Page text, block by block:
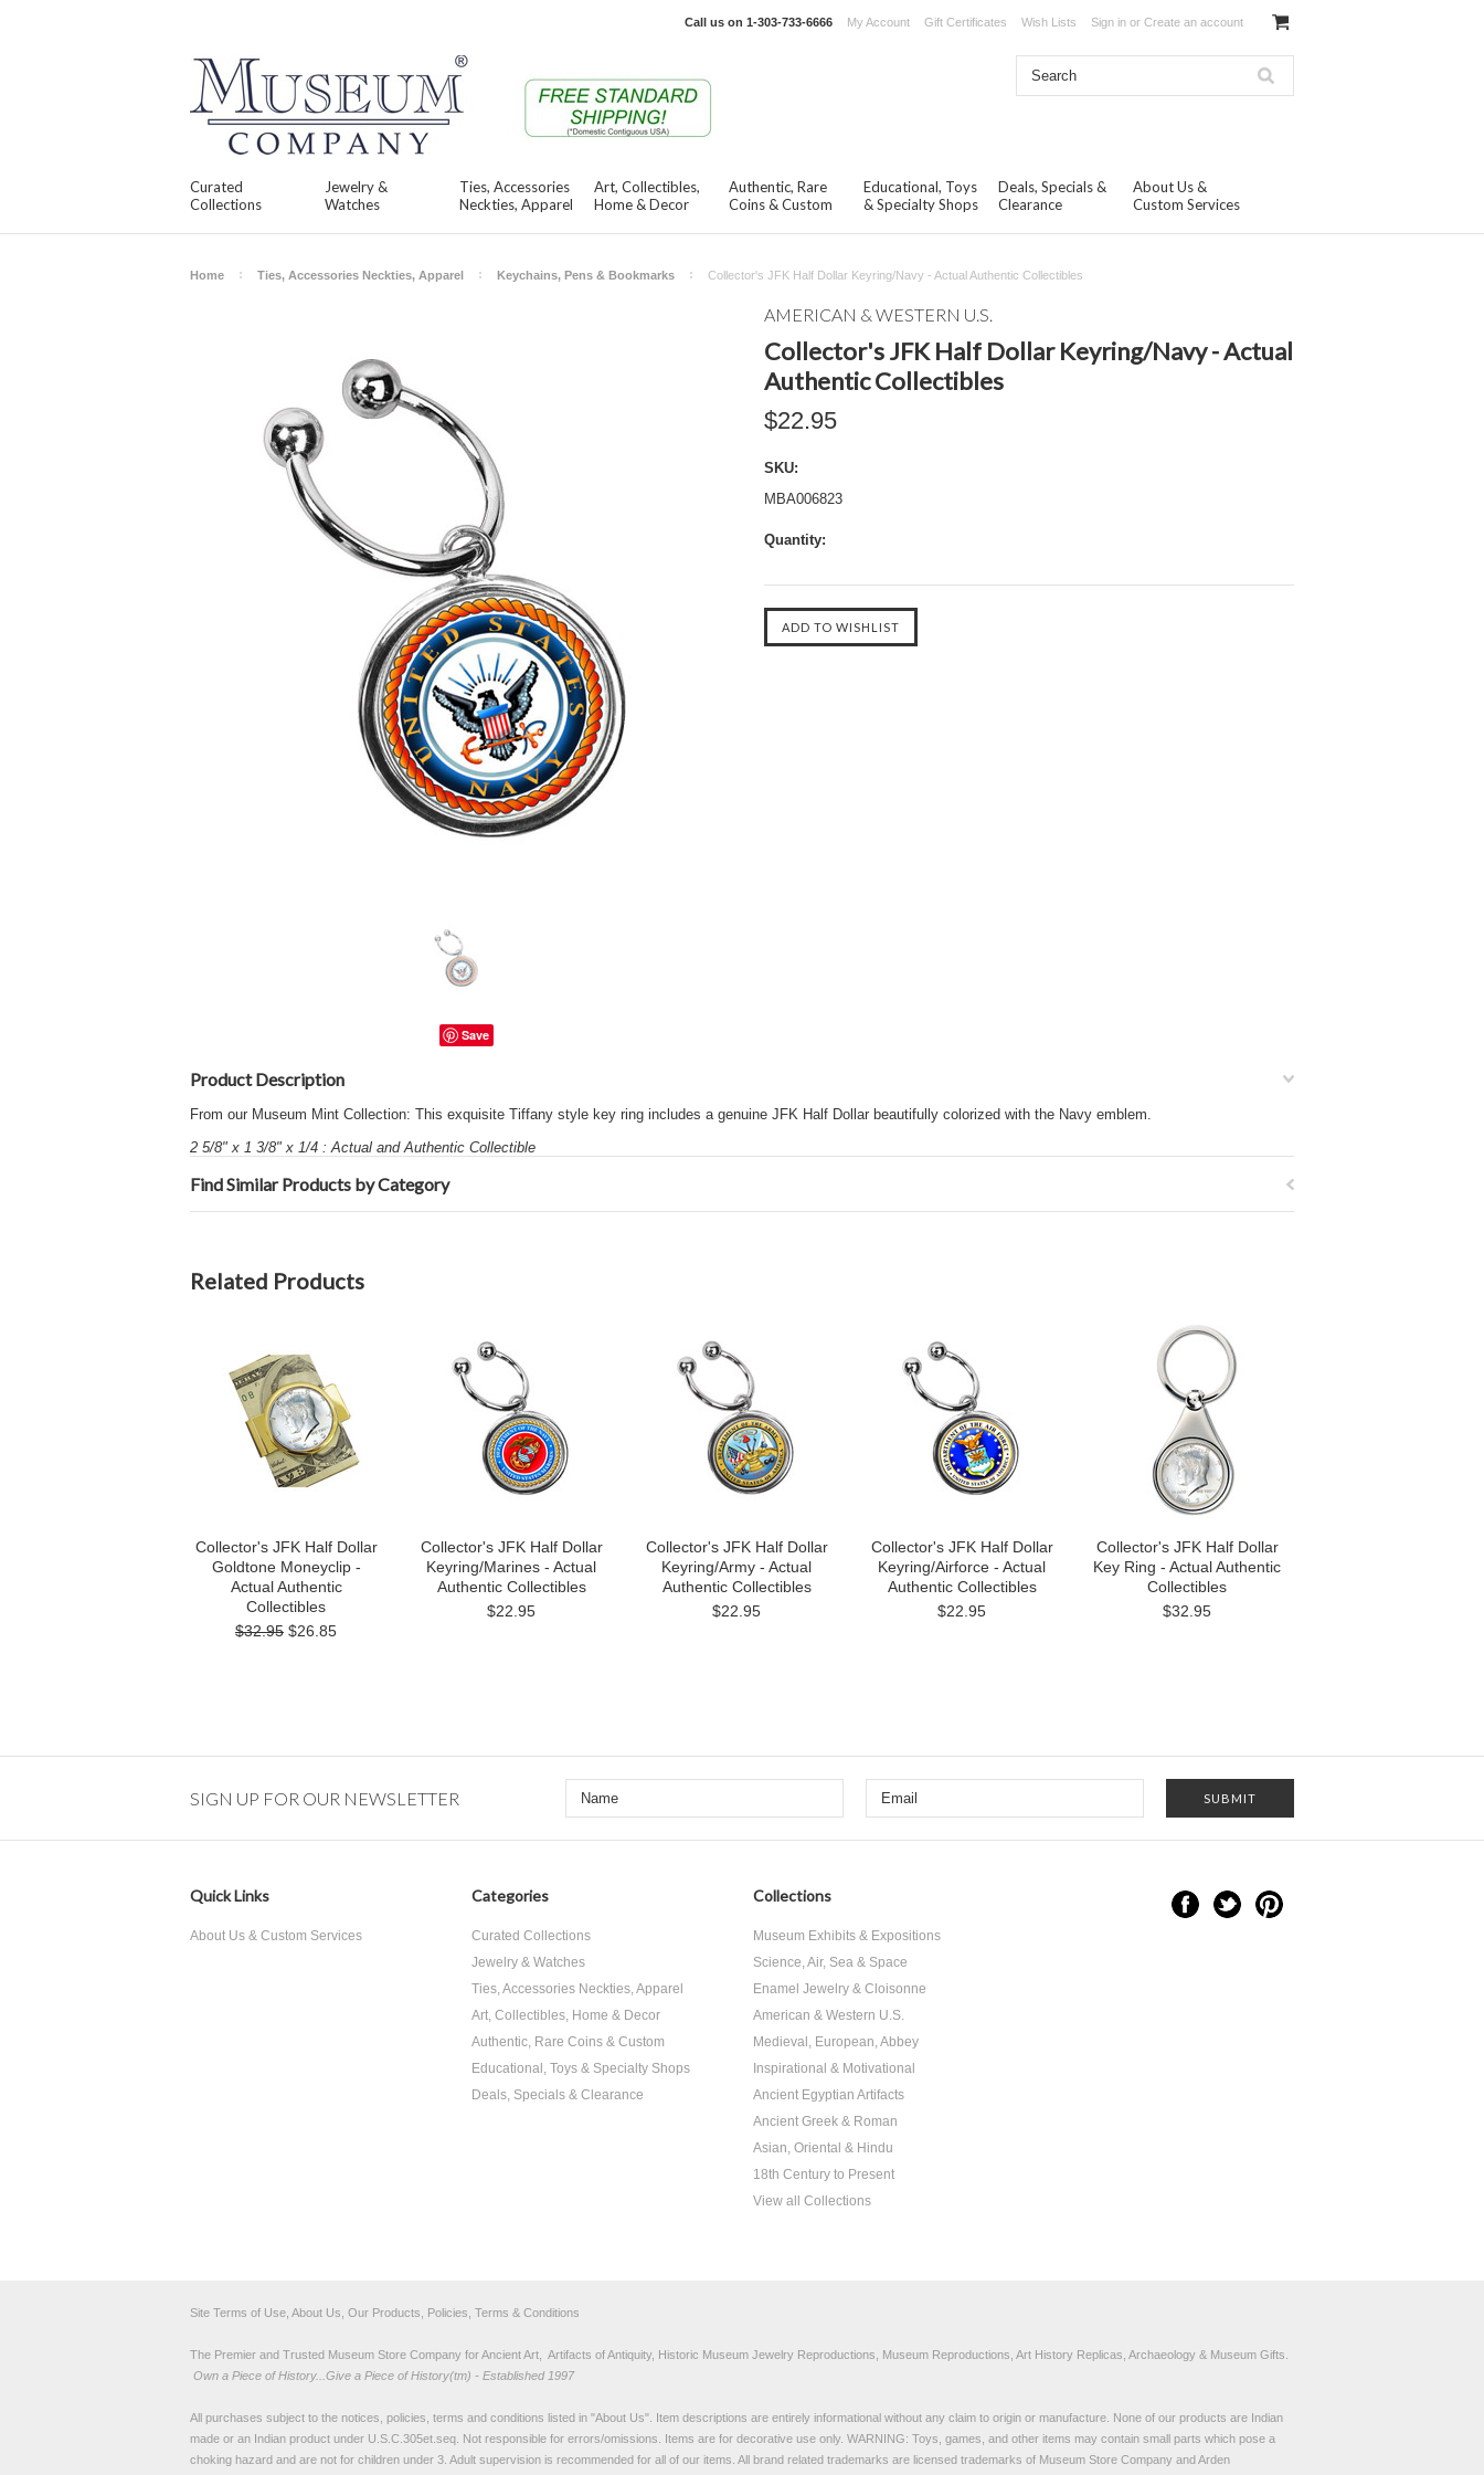
Call us on 1-303-733-6666 My Account Gift Certificates Wish Lists Sign in or Create an account
Curated
Collections
Jewelry &
Watches
Ties, Accessories
Neckties, Apparel
Art, Collectibles,
Home & Decor
Authentic, Rare
Coins & Custom
Educational, Toys
& Specialty Shops
Deals, Specials &
Clearance
About Us &
Custom Services
Home Ties, Accessories Neckties, Apparel Keychains, Pens & Bookmarks Collector's JFK Half Dollar Keyring/Navy - Actual Authentic Collectibles
Save
AMERICAN & WESTERN U.S.
Collector's JFK Half Dollar Keyring/Navy - Actual
Authentic Collectibles
$22.95
SKU:
MBA006823
Quantity:
Product Description
From our Museum Mint Collection: This exquisite Tiffany style key ring includes a genuine JFK Half Dollar beautifully colorized with the Navy emblem.
2 5/8" x 1 3/8" x 1/4 : Actual and Authentic Collectible
Find Similar Products by Category
Related Products
Collector's JFK Half Dollar
Goldtone Moneyclip -
Actual Authentic
Collectibles
$32.95 $26.85
Collector's JFK Half Dollar
Keyring/Marines - Actual
Authentic Collectibles
$22.95
Collector's JFK Half Dollar
Keyring/Army - Actual
Authentic Collectibles
$22.95
Collector's JFK Half Dollar
Keyring/Airforce - Actual
Authentic Collectibles
$22.95
Collector's JFK Half Dollar
Key Ring - Actual Authentic
Collectibles
$32.95
SIGN UP FOR OUR NEWSLETTER
Quick Links
About Us & Custom Services
Categories
Curated Collections
Jewelry & Watches
Ties, Accessories Neckties, Apparel
Art, Collectibles, Home & Decor
Authentic, Rare Coins & Custom
Educational, Toys & Specialty Shops
Deals, Specials & Clearance
Collections
Museum Exhibits & Expositions
Science, Air, Sea & Space
Enamel Jewelry & Cloisonne
American & Western U.S.
Medieval, European, Abbey
Inspirational & Motivational
Ancient Egyptian Artifacts
Ancient Greek & Roman
Asian, Oriental & Hindu
18th Century to Present
View all Collections
Site Terms of Use, About Us, Our Products, Policies, Terms & Conditions
The Premier and Trusted Museum Store Company for Ancient Art, Artifacts of Antiquity, Historic Museum Jewelry Reproductions, Museum Reproductions, Art History Replicas, Archaeology & Museum Gifts.
Own a Piece of History...Give a Piece of History(tm) - Established 1997
All purchases subject to the notices, policies, terms and conditions listed in "About Us". Item descriptions are entirely informational without any claim to origin or manufacture. None of our products are Indian
made or an Indian product under U.S.C.305et.seq. Not responsible for errors/omissions. Items are for decorative use only. WARNING: Toys, games, and other items may contain small parts which pose a
choking hazard and are not for children under 3. Adult supervision is recommended for all of our items. All brand related trademarks are licensed trademarks of Museum Store Company and Arden